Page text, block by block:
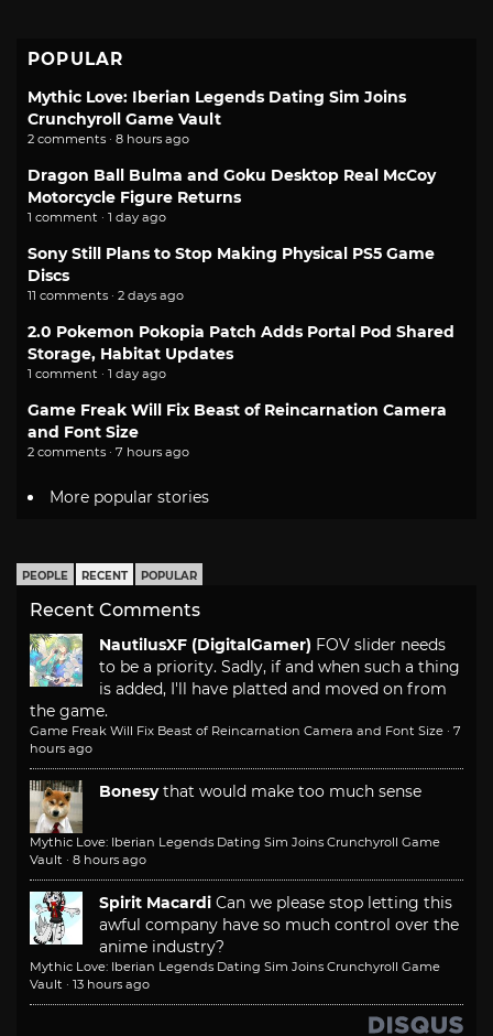
POPULAR
Mythic Love: Iberian Legends Dating Sim Joins
Crunchyroll Game Vault
2 comments · 8 hours ago
Dragon Ball Bulma and Goku Desktop Real McCoy
Motorcycle Figure Returns
1 comment · 1 day ago
Sony Still Plans to Stop Making Physical PS5 Game
Discs
11 comments · 2 days ago
2.0 Pokemon Pokopia Patch Adds Portal Pod Shared
Storage, Habitat Updates
1 comment · 1 day ago
Game Freak Will Fix Beast of Reincarnation Camera
and Font Size
2 comments · 7 hours ago
More popular stories
PEOPLE RECENT POPULAR
Recent Comments
NautilusXF (DigitalGamer) FOV slider needs
to be a priority. Sadly, if and when such a thing
is added, I'll have platted and moved on from
the game.
Game Freak Will Fix Beast of Reincarnation Camera and Font Size · 7
hours ago
Bonesy that would make too much sense
Mythic Love: Iberian Legends Dating Sim Joins Crunchyroll Game
Vault · 8 hours ago
Spirit Macardi Can we please stop letting this
awful company have so much control over the
anime industry?
Mythic Love: Iberian Legends Dating Sim Joins Crunchyroll Game
Vault · 13 hours ago